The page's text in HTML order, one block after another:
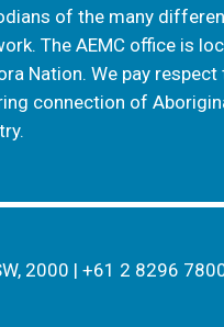
of the many
The AEMC office is
Nation. We pay
connection of
2000 | +61 2 8296